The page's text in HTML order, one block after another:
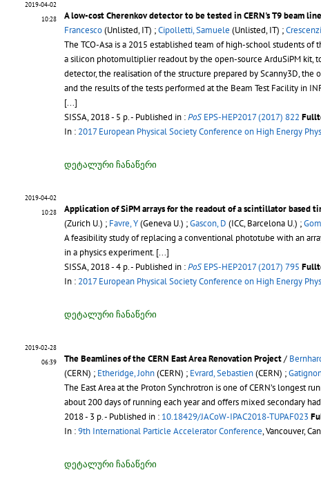
2019-04-02
10:28
A low-cost Cherenkov detector to be tested in CERN's T9 beam line
Francesco(Unlisted, IT) ;Cipolletti, Samuele (Unlisted, IT) ;
The TCO-Asa is a 2015 established team of high-school students
a silicon photomultiplier readout by the open-source ArduSiPM
detector, the realisation of the structure prepared by Scanny3D,
and the results of the tests performed at the Beam Test Facility in
[...]
SISSA, 2018 - 5 p.- Published in :PoS EPS-HEP2017 (2017) 822
In : 2017 European Physical Society Conference on High Energy
დეტალური ჩანაწერი
2019-04-02
10:28
Application of SiPM arrays for the readout of a scintillator based
(Zurich U.) ; Favre, Y(Geneva U.) ;Gascon, D (ICC, Barcelona U.) ;
A feasibility study of replacing a conventional phototube with an
in a physics experiment. [...]
SISSA, 2018 - 4 p.- Published in :PoS EPS-HEP2017 (2017) 795
In : 2017 European Physical Society Conference on High Energy
დეტალური ჩანაწერი
2019-02-28
06:39
The Beamlines of the CERN East Area Renovation Project/
(CERN) ; Etheridge, John(CERN) ; Evrard, Sebastien(CERN) ;
The East Area at the Proton Synchrotron is one of CERN’s longest
about 200 days of running each year and offers mixed secondary
2018 - 3 p.- Published in : 10.18429/JACoW-IPAC2018-TUPAF023
In :9th International Particle Accelerator Conference, Vancouver,
დეტალური ჩანაწერი